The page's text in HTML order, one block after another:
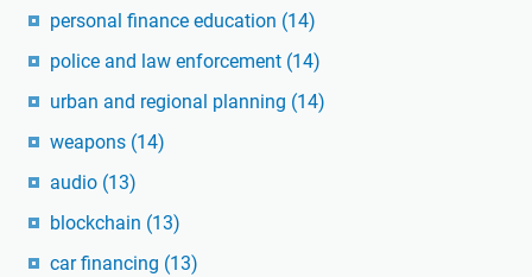
personal finance education (14)
police and law enforcement (14)
urban and regional planning (14)
weapons (14)
audio (13)
blockchain (13)
car financing (13)